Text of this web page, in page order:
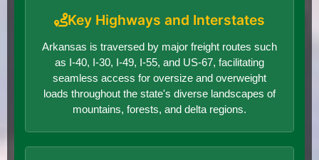
Key Highways and Interstates
Arkansas is traversed by major freight routes such
as I-40, I-30, I-49, I-55, and US-67, facilitating
seamless access for oversize and overweight
loads throughout the state's diverse landscapes of
mountains, forests, and delta regions.